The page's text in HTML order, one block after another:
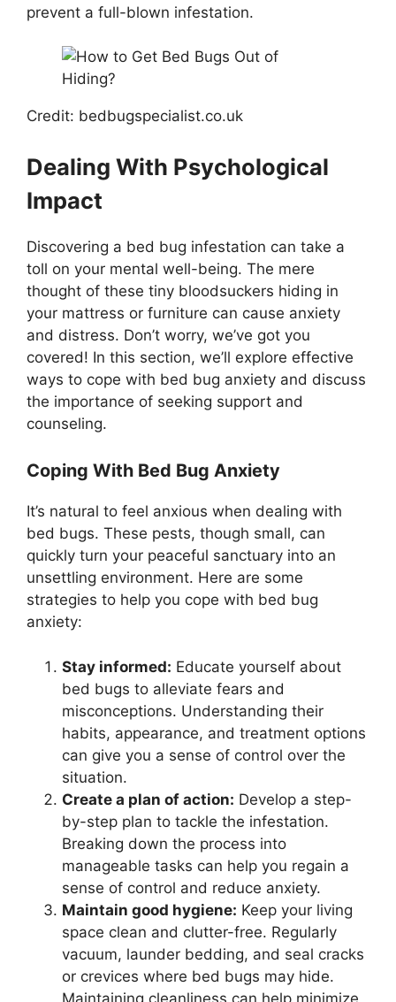
prevent a full-blown infestation.
Credit: bedbugspecialist.co.uk
Dealing With Psychological
Impact
Discovering a bed bug infestation can take a
toll on your mental well-being. The mere
thought of these tiny bloodsuckers hiding in
your mattress or furniture can cause anxiety
and distress. Don’t worry, we’ve got you
covered! In this section, we’ll explore effective
ways to cope with bed bug anxiety and discuss
the importance of seeking support and
counseling.
Coping With Bed Bug Anxiety
It’s natural to feel anxious when dealing with
bed bugs. These pests, though small, can
quickly turn your peaceful sanctuary into an
unsettling environment. Here are some
strategies to help you cope with bed bug
anxiety:
Stay informed: Educate yourself about
bed bugs to alleviate fears and
misconceptions. Understanding their
habits, appearance, and treatment options
can give you a sense of control over the
situation.
Create a plan of action: Develop a step-
by-step plan to tackle the infestation.
Breaking down the process into
manageable tasks can help you regain a
sense of control and reduce anxiety.
Maintain good hygiene: Keep your living
space clean and clutter-free. Regularly
vacuum, launder bedding, and seal cracks
or crevices where bed bugs may hide.
Maintaining cleanliness can help minimize